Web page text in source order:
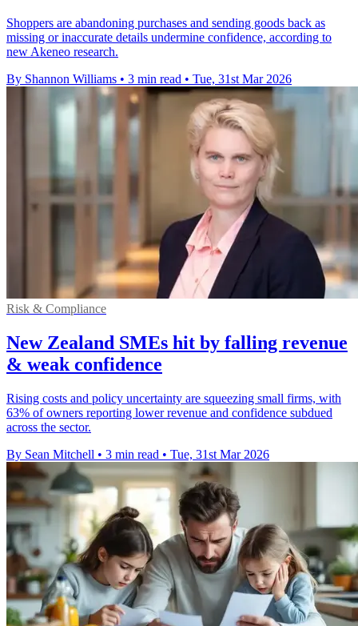
Shoppers are abandoning purchases and sending goods back as
missing or inaccurate details undermine confidence, according to
new Akeneo research.
By Shannon Williams • 3 min read • Tue, 31st Mar 2026
Risk & Compliance
New Zealand SMEs hit by falling revenue
& weak confidence
Rising costs and policy uncertainty are squeezing small firms, with
63% of owners reporting lower revenue and confidence subdued
across the sector.
By Sean Mitchell • 3 min read • Tue, 31st Mar 2026